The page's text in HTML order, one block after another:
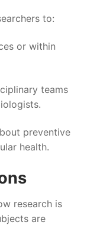
to:
or within
teams
preventive
health.
research is
are